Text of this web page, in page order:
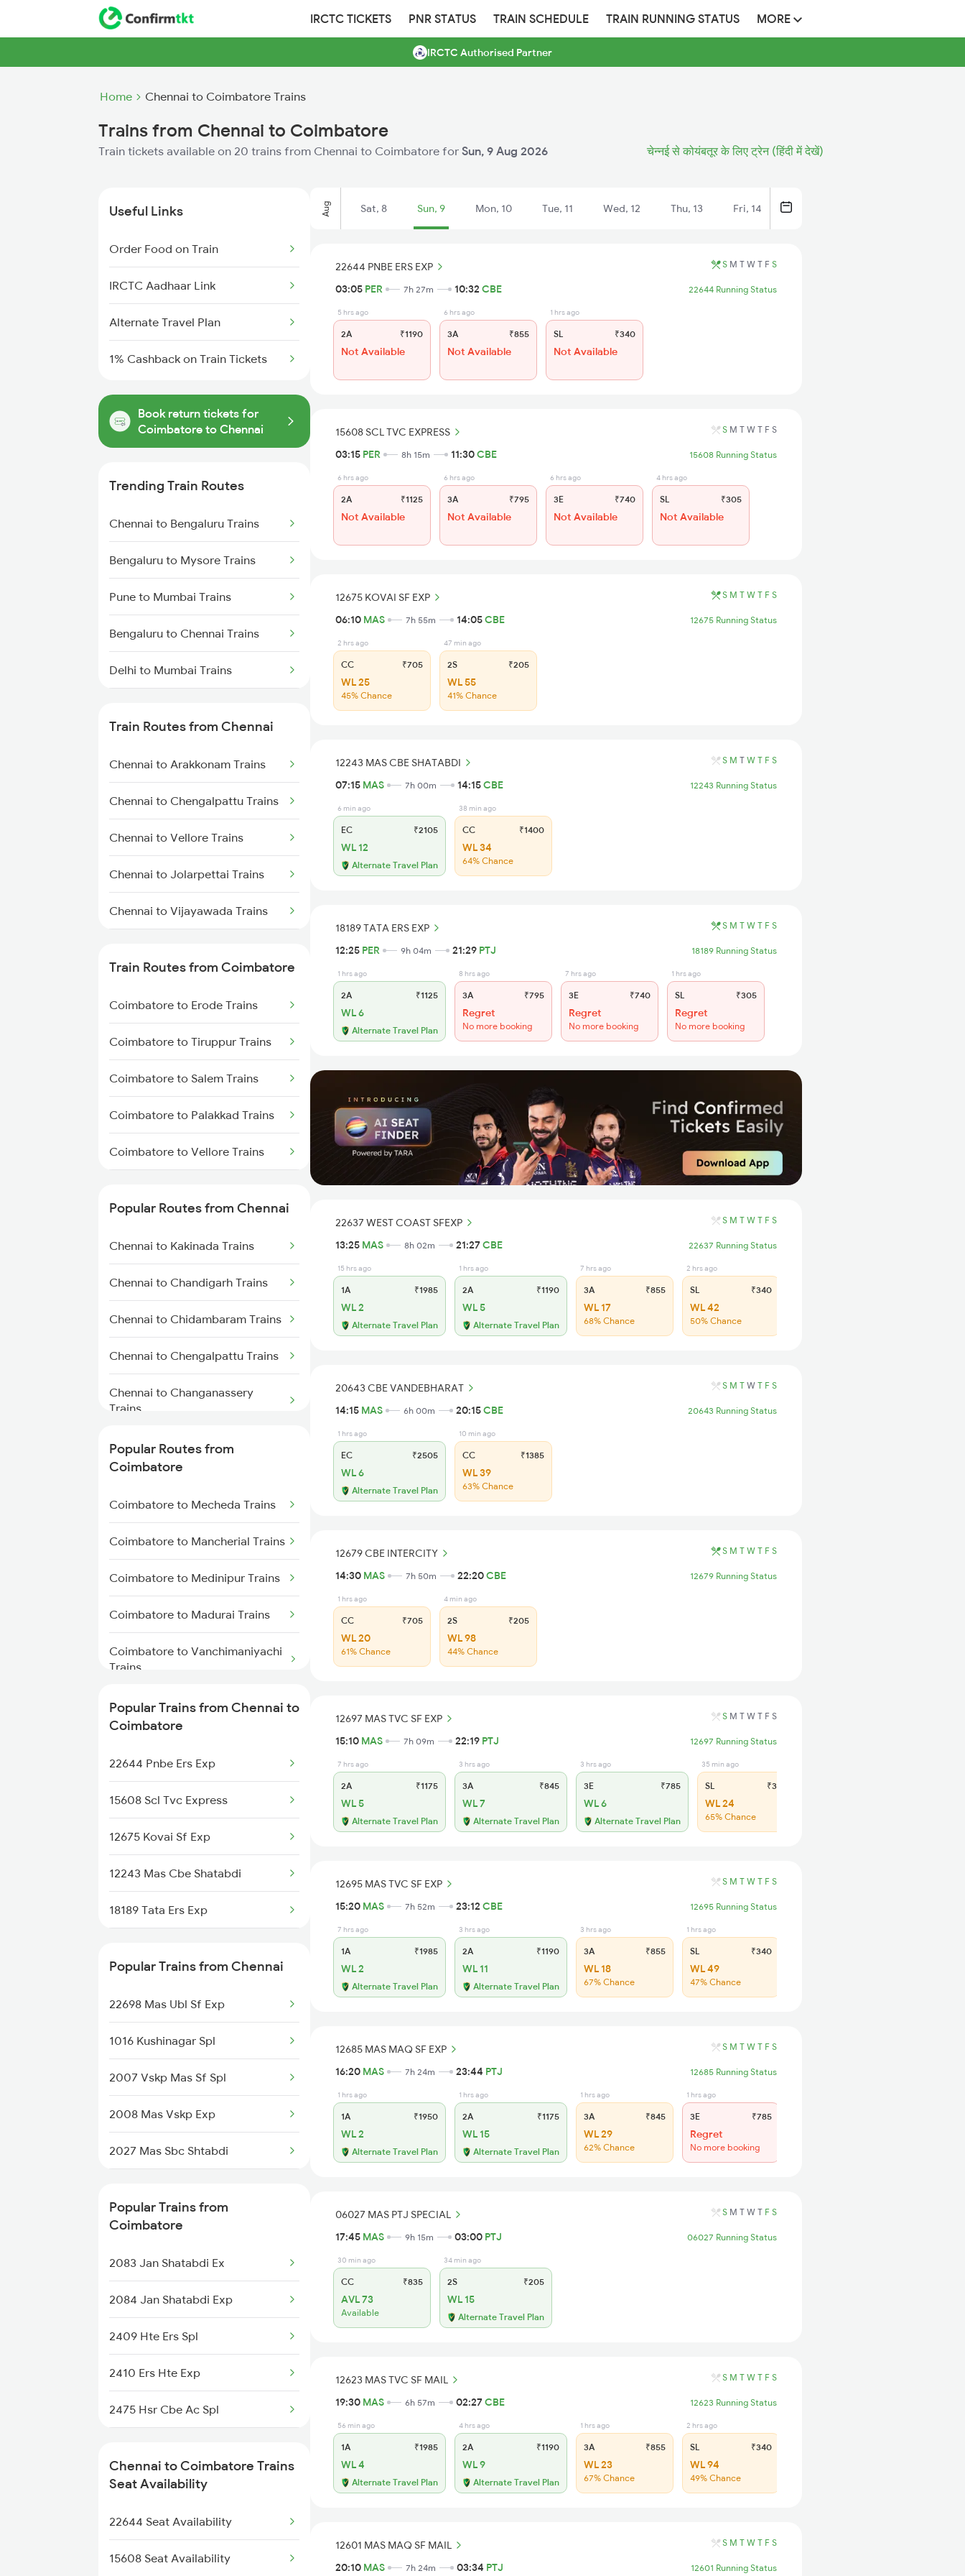
IRCTC TICKETS PNR STATUS TRAIN SCHEDULE TRAIN RUNNING STATUS MORE
IRCTC Authorised Partner
Home Chennai to Coimbatore Trains
Trains from Chennai to Coimbatore
Train tickets available on 20 trains from Chennai to Coimbatore for Sun, 9 Aug 2026 चेन्नई से कोयंबतूर के लिए ट्रेन (हिंदी में देखें)
Useful Links
Order Food on Train
IRCTC Aadhaar Link
Alternate Travel Plan
1% Cashback on Train Tickets
Book return tickets for
Coimbatore to Chennai
Trending Train Routes
Chennai to Bengaluru Trains
Bengaluru to Mysore Trains
Pune to Mumbai Trains
Bengaluru to Chennai Trains
Delhi to Mumbai Trains
Mumbai to Delhi Trains
Mumbai to Goa Trains
Chennai to Coimbatore Trains
Train Routes from Chennai
Chennai to Arakkonam Trains
Chennai to Chengalpattu Trains
Chennai to Vellore Trains
Chennai to Jolarpettai Trains
Chennai to Vijayawada Trains
Trains
Chennai to Ongole Trains
Chennai to Melmaruvathur
Train Routes from Coimbatore
Coimbatore to Erode Trains
Coimbatore to Tiruppur Trains
Coimbatore to Salem Trains
Coimbatore to Palakkad Trains
Coimbatore to Vellore Trains
Coimbatore to Aluva Trains
Popular Routes from Chennai
Chennai to Kakinada Trains
Chennai to Chandigarh Trains
Chennai to Chidambaram Trains
Chennai to Chengalpattu Trains
Chennai to Changanassery
Trains
Chennai to Srikakulam Trains
Chennai to Chirala Trains
Popular Routes from
Coimbatore
Coimbatore to Mecheda Trains
Coimbatore to Mancherial Trains
Coimbatore to Medinipur Trains
Coimbatore to Madurai Trains
Coimbatore to Vanchimaniyachi
Trains
Coimbatore to Mukerian Trains
Trains
Coimbatore to Marwar Trains
Coimbatore to Malda Trains
Coimbatore to Melmaruvathur
Trains
Coimbatore to Manmad Trains
Trains
Coimbatore to Mannargudi
Trains
Popular Trains from Chennai to
Coimbatore
22644 Pnbe Ers Exp
15608 Scl Tvc Express
12675 Kovai Sf Exp
12243 Mas Cbe Shatabdi
18189 Tata Ers Exp
12679 Cbe Intercity
12697 Mas Tvc Sf Exp
12695 Mas Tvc Sf Exp
12685 Mas Maq Sf Exp
06027 Mas Ptj Special
12623 Mas Tvc Sf Mail
13351 Dhn Alappuzha Ex
Popular Trains from Chennai
22698 Mas Ubl Sf Exp
1016 Kushinagar Spl
2007 Vskp Mas Sf Spl
2008 Mas Vskp Exp
2027 Mas Sbc Shtabdi
2077 Mas Bza Spl
2078 Bza Mas Spl
2163 Mas Festival Spl
2164 Mas Ltt Express
2389 Gaya Mas Spl
2390 Mas Gaya Spl
2434 Nzm Mas Special
2511 Festival Spl
Popular Trains from
Coimbatore
2083 Jan Shatabdi Ex
2084 Jan Shatabdi Exp
2409 Hte Ers Spl
2410 Ers Hte Exp
2475 Hsr Cbe Ac Spl
2507 Tvc Scl Express
2508 Scl Tvc Special
2511 Festival Spl
Chennai to Coimbatore Trains
Seat Availability
22644 Seat Availability
15608 Seat Availability
Aug Sat, 8 Sun, 9 Mon, 10 Tue, 11 Wed, 12 Thu, 13 Fri, 14
22644 PNBE ERS EXP S M T W T F S
03:05 PER 7h 27m 10:32 CBE 22644 Running Status
5 hrs ago
2A ₹1190
Not Available
6 hrs ago
3A ₹855
Not Available
1 hrs ago
SL ₹340
Not Available
15608 SCL TVC EXPRESS S M T W T F S
03:15 PER 8h 15m 11:30CBE 15608 Running Status
6 hrs ago
2A ₹1125
Not Available
6 hrs ago
3A ₹795
Not Available
6 hrs ago
3E ₹740
Not Available
4 hrs ago
SL ₹305
Not Available
12675 KOVAI SF EXP S M T W T F S
06:10 MAS 7h 55m 14:05CBE 12675 Running Status
2 hrs ago
CC ₹705
WL 25
45% Chance
47 min ago
2S ₹205
WL 55
41% Chance
12243 MAS CBE SHATABDI S M T W T F S
07:15 MAS 7h 00m 14:15CBE 12243 Running Status
6 min ago
EC ₹2105
WL 12
Alternate Travel Plan
38 min ago
CC ₹1400
WL 34
64% Chance
18189 TATA ERS EXP S M T W T F S
12:25 PER 9h 04m 21:29 PTJ 18189 Running Status
1 hrs ago
2A ₹1125
WL 6
Alternate Travel Plan
8 hrs ago
3A ₹795
Regret
No more booking
7 hrs ago
3E ₹740
Regret
No more booking
1 hrs ago
SL ₹305
Regret
No more booking
22637 WEST COAST SFEXP S M T W T F S
13:25 MAS 8h 02m 21:27CBE 22637 Running Status
15 hrs ago
1A ₹1985
WL 2
Alternate Travel Plan
1 hrs ago
2A ₹1190
WL 5
Alternate Travel Plan
7 hrs ago
3A ₹855
WL 17
68% Chance
2 hrs ago
SL ₹340
WL 42
50% Chance
20643 CBE VANDEBHARAT S M T W T F S
14:15 MAS 6h 00m 20:15CBE 20643 Running Status
1 hrs ago
EC ₹2505
WL 6
Alternate Travel Plan
10 min ago
CC ₹1385
WL 39
63% Chance
12679 CBE INTERCITY S M T W T F S
14:30 MAS 7h 50m 22:20CBE 12679 Running Status
1 hrs ago
CC ₹705
WL 20
61% Chance
4 min ago
2S ₹205
WL 98
44% Chance
12697 MAS TVC SF EXP S M T W T F S
15:10 MAS 7h 09m 22:19 PTJ 12697 Running Status
7 hrs ago
2A ₹1175
WL 5
Alternate Travel Plan
3 hrs ago
3A ₹845
WL 7
Alternate Travel Plan
3 hrs ago
3E ₹785
WL 6
Alternate Travel Plan
35 min ago
SL ₹335
WL 24
65% Chance
12695 MAS TVC SF EXP S M T W T F S
15:20 MAS 7h 52m 23:12 CBE 12695 Running Status
7 hrs ago
1A ₹1985
WL 2
Alternate Travel Plan
3 hrs ago
2A ₹1190
WL 11
Alternate Travel Plan
3 hrs ago
3A ₹855
WL 18
67% Chance
1 hrs ago
SL ₹340
WL 49
47% Chance
12685 MAS MAQ SF EXP S M T W T F S
16:20 MAS 7h 24m 23:44 PTJ 12685 Running Status
1 hrs ago
1A ₹1950
WL 2
Alternate Travel Plan
1 hrs ago
2A ₹1175
WL 15
Alternate Travel Plan
1 hrs ago
3A ₹845
WL 29
62% Chance
1 hrs ago
3E ₹785
Regret
No more booking
06027 MAS PTJ SPECIAL S M T W T F S
17:45 MAS 9h 15m 03:00 PTJ 06027 Running Status
30 min ago
CC ₹835
AVL 73
Available
34 min ago
2S ₹205
WL 15
Alternate Travel Plan
12623 MAS TVC SF MAIL S M T W T F S
19:30 MAS 6h 57m 02:27CBE 12623 Running Status
56 min ago
1A ₹1985
WL 4
Alternate Travel Plan
4 hrs ago
2A ₹1190
WL 9
Alternate Travel Plan
1 hrs ago
3A ₹855
WL 23
67% Chance
2 hrs ago
SL ₹340
WL 94
49% Chance
12601 MAS MAQ SF MAIL S M T W T F S
20:10 MAS 7h 24m 03:34 PTJ 12601 Running Status